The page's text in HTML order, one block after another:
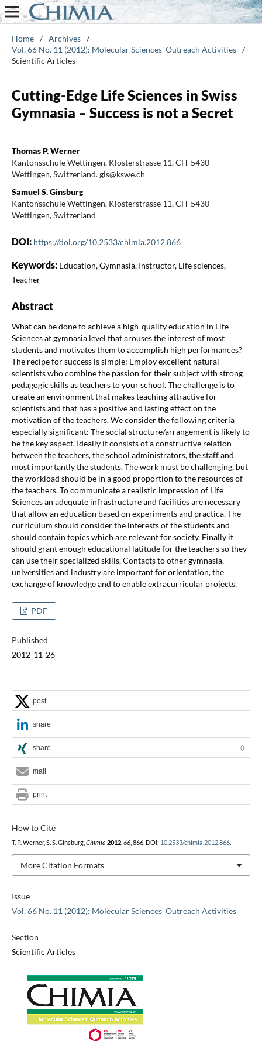
Home / Archives /
Vol. 66 No. 11 (2012): Molecular Sciences' Outreach Activities /
Scientific Articles
Cutting-Edge Life Sciences in Swiss
Gymnasia – Success is not a Secret
Thomas P. Werner
Kantonsschule Wettingen, Klosterstrasse 11, CH-5430
Wettingen, Switzerland. gis@kswe.ch
Samuel S. Ginsburg
Kantonsschule Wettingen, Klosterstrasse 11, CH-5430
Wettingen, Switzerland
DOI: https://doi.org/10.2533/chimia.2012.866
Keywords: Education, Gymnasia, Instructor, Life sciences,
Teacher
Abstract
What can be done to achieve a high-quality education in Life
Sciences at gymnasia level that arouses the interest of most
students and motivates them to accomplish high performances?
The recipe for success is simple: Employ excellent natural
scientists who combine the passion for their subject with strong
pedagogic skills as teachers to your school. The challenge is to
create an environment that makes teaching attractive for
scientists and that has a positive and lasting effect on the
motivation of the teachers. We consider the following criteria
especially significant: The social structure/arrangement is likely to
be the key aspect. Ideally it consists of a constructive relation
between the teachers, the school administrators, the staff and
most importantly the students. The work must be challenging, but
the workload should be in a good proportion to the resources of
the teachers. To communicate a realistic impression of Life
Sciences an adequate infrastructure and facilities are necessary
that allow an education based on experiments and practica. The
curriculum should consider the interests of the students and
should contain topics which are relevant for society. Finally it
should grant enough educational latitude for the teachers so they
can use their specialized skills. Contacts to other gymnasia,
universities and industry are important for orientation, the
exchange of knowledge and to enable extracurricular projects.
PDF
Published
2012-11-26
Issue
Vol. 66 No. 11 (2012): Molecular Sciences' Outreach Activities
Section
Scientific Articles
How to Cite
T. P. Werner, S. S. Ginsburg, Chimia 2012, 66, 866, DOI: 10.2533/chimia.2012.866.
More Citation Formats
post
share
share 0
mail
print